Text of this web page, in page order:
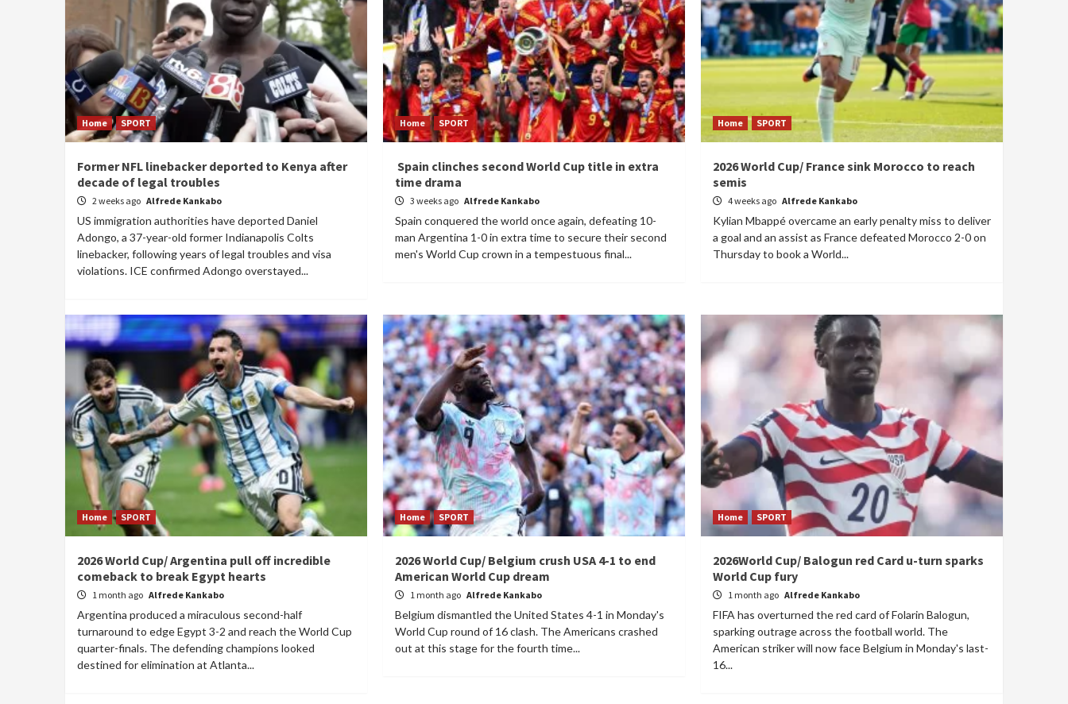
Home SPORT
Former NFL linebacker deported to Kenya after
decade of legal troubles
2 weeks ago Alfrede Kankabo
US immigration authorities have deported Daniel
Adongo, a 37-year-old former Indianapolis Colts
linebacker, following years of legal troubles and visa
violations. ICE confirmed Adongo overstayed...
Home SPORT
Spain clinches second World Cup title in extra
time drama
3 weeks ago Alfrede Kankabo
Spain conquered the world once again, defeating 10-
man Argentina 1-0 in extra time to secure their second
men's World Cup crown in a tempestuous final...
Home SPORT
2026 World Cup/ France sink Morocco to reach
semis
4 weeks ago Alfrede Kankabo
Kylian Mbappé overcame an early penalty miss to deliver
a goal and an assist as France defeated Morocco 2-0 on
Thursday to book a World...
Home SPORT
2026 World Cup/ Argentina pull off incredible
comeback to break Egypt hearts
1 month ago Alfrede Kankabo
Argentina produced a miraculous second-half
turnaround to edge Egypt 3-2 and reach the World Cup
quarter-finals. The defending champions looked
destined for elimination at Atlanta...
Home SPORT
2026 World Cup/ Belgium crush USA 4-1 to end
American World Cup dream
1 month ago Alfrede Kankabo
Belgium dismantled the United States 4-1 in Monday's
World Cup round of 16 clash. The Americans crashed
out at this stage for the fourth time...
Home SPORT
2026World Cup/ Balogun red Card u-turn sparks
World Cup fury
1 month ago Alfrede Kankabo
FIFA has overturned the red card of Folarin Balogun,
sparking outrage across the football world. The
American striker will now face Belgium in Monday's last-
16...